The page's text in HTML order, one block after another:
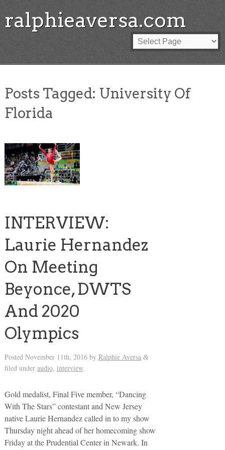
ralphieaversa.com
Posts Tagged: University Of
Florida
INTERVIEW:
Laurie Hernandez
On Meeting
Beyonce, DWTS
And 2020
Olympics
Posted November 11th, 2016by Ralphie Aversa &
filed under audio, interview.
Gold medalist, Final Five member, “Dancing
With The Stars” contestant and New Jersey
native Laurie Hernandez called in to my show
Thursday night ahead of her homecoming show
Friday at the Prudential Center in Newark. In